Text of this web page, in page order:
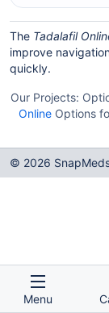
The Tadalafil
improve
quickly.
Our Projects:
Online Options
© 2026
Menu